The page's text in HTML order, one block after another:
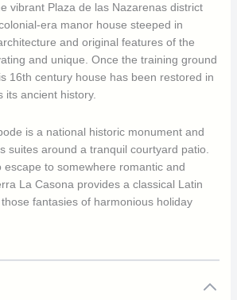
vibrant Plaza de las Nazarenas district
era manor house steeped in
and original features of the
and unique. Once the training ground
16th century house has been restored in
its ancient history.
is a national historic monument and
suites around a tranquil courtyard patio.
escape to somewhere romantic and
La Casona provides a classical Latin
fantasies of harmonious holiday